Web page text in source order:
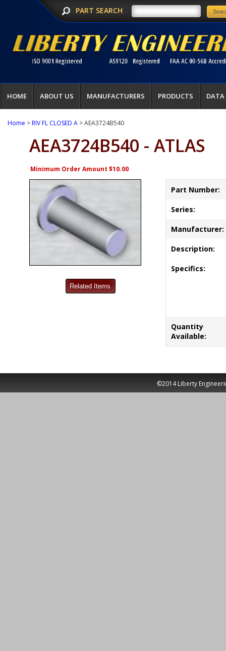
PART SEARCH
HOME ABOUT US MANUFACTURERS PRODUCTS DATA
Home >RIV FL CLOSED A > AEA3724B540
AEA3724B540 - ATLAS
Minimum Order Amount $10.00
Part Number:
Series:
Manufacturer:
Description:
Specifics:
Quantity
Available:
©2014 Liberty